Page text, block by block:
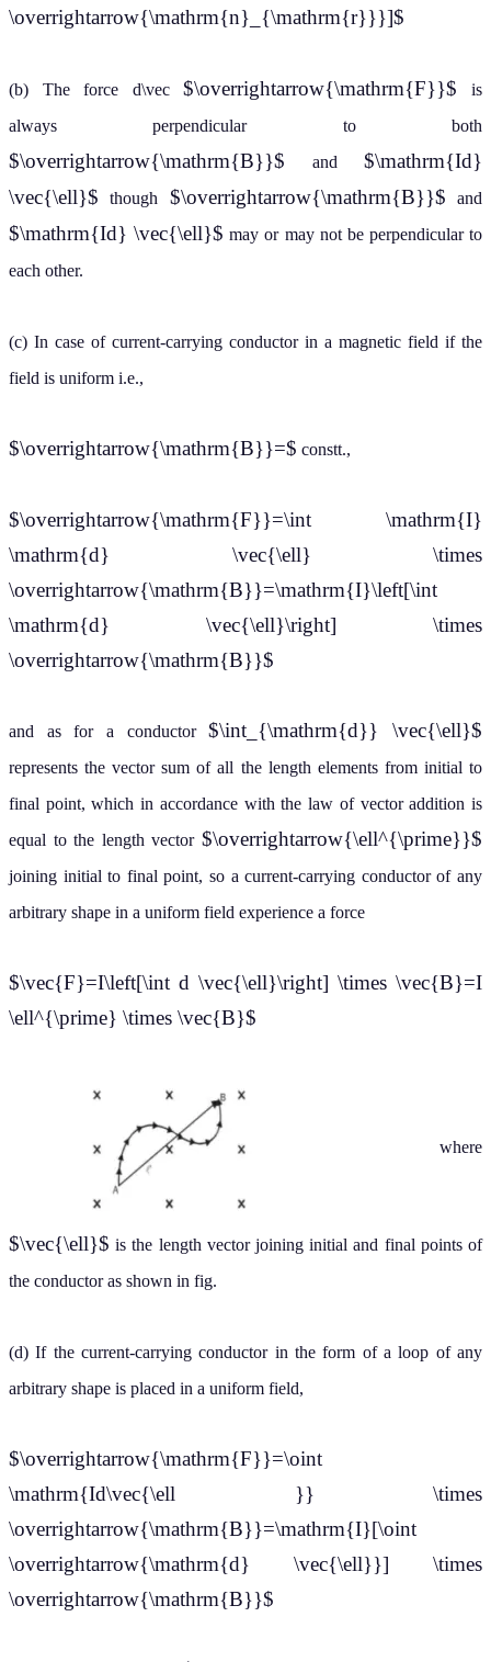
\overrightarrow{\mathrm{n}_{\mathrm{r}}}]$
(b) The force d\vec$\overrightarrow{\mathrm{F}}$ is
always perpendicular to both
$\overrightarrow{\mathrm{B}}$ and $\mathrm{Id}
\vec{\ell}$ though $\overrightarrow{\mathrm{B}}$ and
$\mathrm{Id} \vec{\ell}$ may or may not be perpendicular to
each other.
(c) In case of current-carrying conductor in a magnetic field if the
field is uniform i.e.,
$\overrightarrow{\mathrm{B}}=$ constt.,
$\overrightarrow{\mathrm{F}}=\int \mathrm{I}
\mathrm{d} \vec{\ell} \times
\overrightarrow{\mathrm{B}}=\mathrm{I}\left[\int
\mathrm{d} \vec{\ell}\right] \times
\overrightarrow{\mathrm{B}}$
and as for a conductor$\int_{\mathrm{d}} \vec{\ell}$
represents the vector sum of all the length elements from initial to
final point, which in accordance with the law of vector addition is
equal to the length vector $\overrightarrow{\ell^{\prime}}$
joining initial to final point, so a current-carrying conductor of any
arbitrary shape in a uniform field experience a force
$\vec{F}=I\left[\int d \vec{\ell}\right] \times \vec{B}=I
\ell^{\prime} \times \vec{B}$
where
$\vec{\ell}$ is the length vector joining initial and final points of
the conductor as shown in fig.
(d) If the current-carrying conductor in the form of a loop of any
arbitrary shape is placed in a uniform field,
$\overrightarrow{\mathrm{F}}=\oint
\mathrm{Id\vec{\ell }} \times
\overrightarrow{\mathrm{B}}=\mathrm{I}[\oint
\overrightarrow{\mathrm{d} \vec{\ell}}] \times
\overrightarrow{\mathrm{B}}$